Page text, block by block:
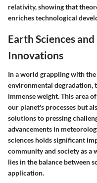
relativity, showing that
enriches technological
Earth Sciences
Innovations
In a world grappling with the
environmental degradation,
immense weight. This area
our planet's processes but
solutions to pressing
advancements in
sciences holds significant
community and society as a
lies in the balance between
application.